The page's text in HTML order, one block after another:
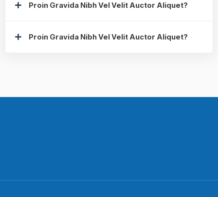
Proin Gravida Nibh Vel Velit Auctor Aliquet?
Proin Gravida Nibh Vel Velit Auctor Aliquet?